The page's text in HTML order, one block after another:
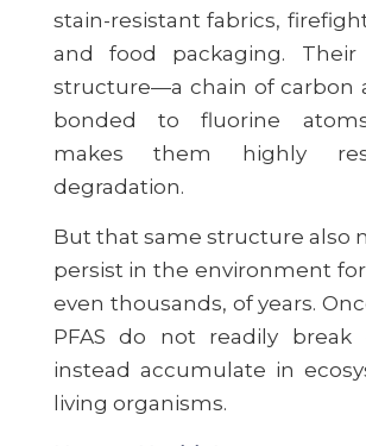
stain-resistant fabrics,
and food packaging. Their
structure—a chain of carbon
bonded to fluorine
makes them highly
degradation.
But that same structure also
persist in the environment
even thousands, of years.
PFAS do not readily break
instead accumulate in
living organisms.